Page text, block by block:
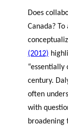
Does
Canada?
(2012)
“essentially
century.
often
with
broadening